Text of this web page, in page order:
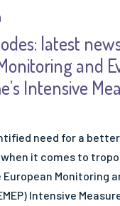
Guidelines
Videos
Solvents
latest
and
Intensive
need for a better
it comes to
Monitoring
Intensive